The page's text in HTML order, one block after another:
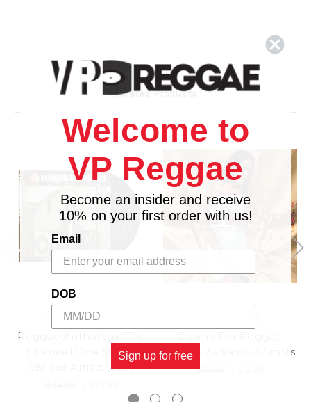
Related Products
17 NORTH PARADE
Reggae Anthology: The
Channel One Story -
Various Artists (3LP)
Lovers 2 - Various Artists
$15.98
Welcome to
VP Reggae
Become an insider and receive
10% on your first order with us!
Email
DOB
Sign up for free